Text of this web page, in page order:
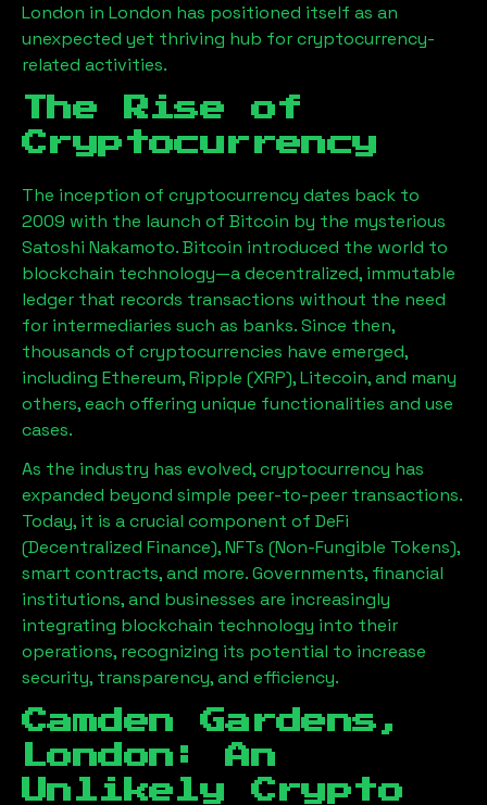
London in London has positioned itself as an
unexpected yet thriving hub for cryptocurrency-
related activities.
The Rise of
Cryptocurrency
The inception of cryptocurrency dates back to
2009 with the launch of Bitcoin by the mysterious
Satoshi Nakamoto. Bitcoin introduced the world to
blockchain technology—a decentralized, immutable
ledger that records transactions without the need
for intermediaries such as banks. Since then,
thousands of cryptocurrencies have emerged,
including Ethereum, Ripple (XRP), Litecoin, and many
others, each offering unique functionalities and use
cases.
As the industry has evolved, cryptocurrency has
expanded beyond simple peer-to-peer transactions.
Today, it is a crucial component of DeFi
(Decentralized Finance), NFTs (Non-Fungible Tokens),
smart contracts, and more. Governments, financial
institutions, and businesses are increasingly
integrating blockchain technology into their
operations, recognizing its potential to increase
security, transparency, and efficiency.
Camden Gardens,
London : An
Unlikely Crypto